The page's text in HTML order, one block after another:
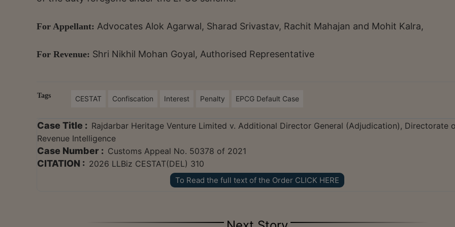
For Appellant: Advocates Alok Agarwal, Sharad Srivastav, Rachit Mahajan and Mohit Kalra,
For Revenue: Shri Nikhil Mohan Goyal, Authorised Representative
Tags CESTAT Confiscation Interest Penalty EPCG Default Case
Case Title : Rajdarbar Heritage Venture Limited v. Additional Director General (Adjudication), Directorate
Revenue Intelligence
Case Number : Customs Appeal No. 50378 of 2021
CITATION : 2026 LLBiz CESTAT(DEL) 310
To Read the full text of the Order CLICK HERE